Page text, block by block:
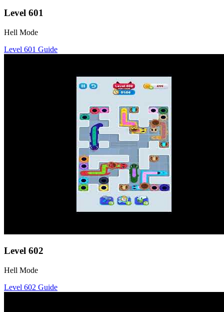
Level 601
Hell Mode
Level 601 Guide
Level 602
Hell Mode
Level 602 Guide